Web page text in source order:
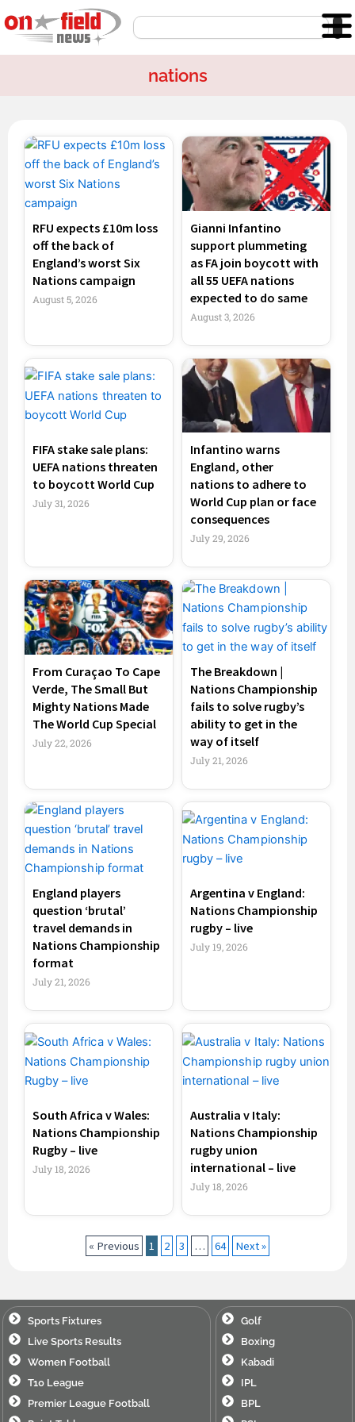
to
content
Search
nations
RFU expects £10m loss
off the back of
England’s worst Six
Nations campaign
August 5, 2026
Gianni Infantino
support plummeting
as FA join boycott with
all 55 UEFA nations
expected to do same
August 3, 2026
FIFA stake sale plans:
UEFA nations threaten
to boycott World Cup
July 31, 2026
Infantino warns
England, other
nations to adhere to
World Cup plan or face
consequences
July 29, 2026
From Curaçao To Cape
Verde, The Small But
Mighty Nations Made
The World Cup Special
July 22, 2026
The Breakdown |
Nations Championship
fails to solve rugby’s
ability to get in the
way of itself
July 21, 2026
England players
question ‘brutal’
travel demands in
Nations Championship
format
July 21, 2026
Argentina v England:
Nations Championship
rugby – live
July 19, 2026
South Africa v Wales:
Nations Championship
Rugby – live
July 18, 2026
Australia v Italy:
Nations Championship
rugby union
international – live
July 18, 2026
« Previous
Page
1
Page
2
Page
3 …
Page
64 Next »
Sports Fixtures
Live Sports Results
Women Football
T10 League
Premier League Football
Golf
Boxing
Kabadi
IPL
BPL